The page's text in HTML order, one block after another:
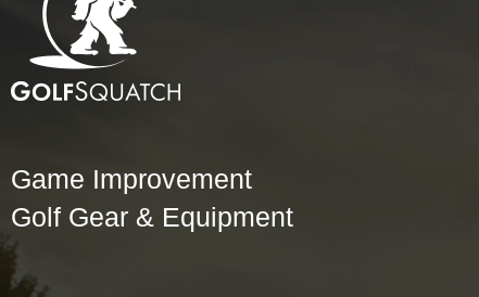
Game Improvement
Golf Gear & Equipment